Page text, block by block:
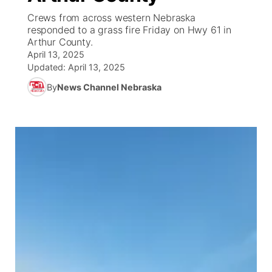
News Team
South Dakota Road Conditions
Wyoming Road Conditions
Weather Pic of the Week
Coach Interviews
Rankings
NCN Sports
TV Program Guide
Promos
Future of Nebraska
Community Hero
Stretch Across Nebraska
Calendar
Obituaries
Help Wanted
Crews from across western Nebraska
responded to a grass fire Friday on Hwy 61 in
Arthur County.
April 13, 2025
Updated: April 13, 2025
ByNews Channel Nebraska